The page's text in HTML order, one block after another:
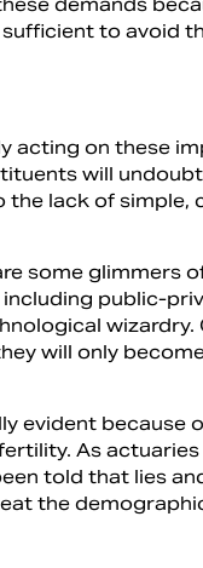
to avoid
acting on these
will
lack of simple,
some glimmers
public-
wizardry.
will only
evident because
As actuaries
told that lies
the